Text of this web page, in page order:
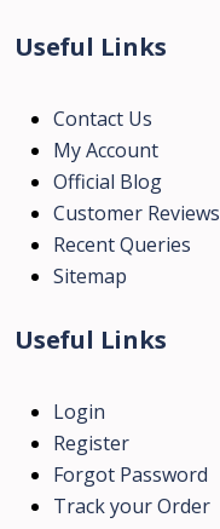
Useful Links
Contact Us
My Account
Official Blog
Customer Reviews
Recent Queries
Sitemap
Useful Links
Login
Register
Forgot Password
Track your Order